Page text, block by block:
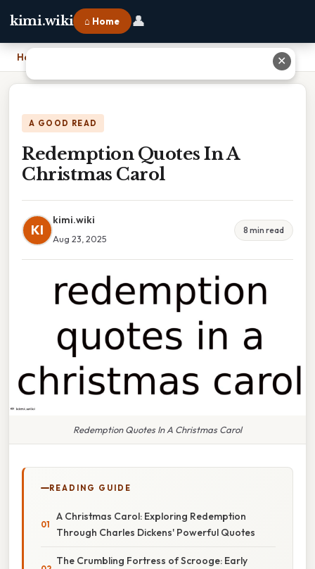
kimi.wiki ⌂ Home 👤
Home
A GOOD READ
Redemption Quotes In A
Christmas Carol
KI
kimi.wiki
Aug 23, 2025
8 min read
Redemption Quotes In A Christmas Carol
READING GUIDE
A Christmas Carol: Exploring Redemption
Through Charles Dickens' Powerful Quotes
The Crumbling Fortress of Scrooge: Early
✕